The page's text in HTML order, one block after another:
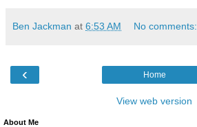
Ben Jackman at 6:53 AM No comments:
‹ Home
View web version
About Me